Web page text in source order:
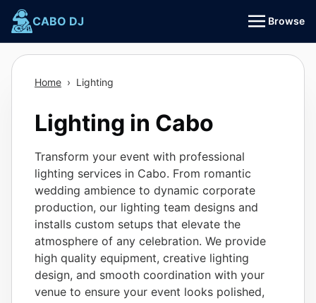
Skip
content
CABO DJ Browse
Home › Lighting
Lighting in Cabo
Transform your event with professional
lighting services in Cabo. From romantic
wedding ambience to dynamic corporate
production, our lighting team designs and
installs custom setups that elevate the
atmosphere of any celebration. We provide
high quality equipment, creative lighting
design, and smooth coordination with your
venue to ensure your event looks polished,